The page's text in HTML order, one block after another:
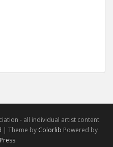
- all individual artist content
| Theme by Colorlib Powered by